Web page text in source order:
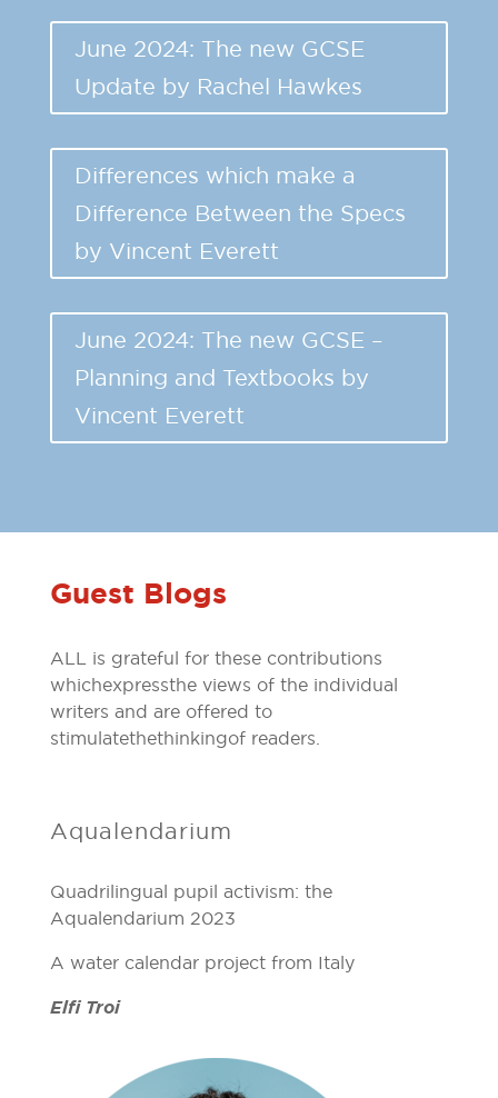
June 2024: The new GCSE
Update by Rachel Hawkes
Differences which make a
Difference Between the Specs
by Vincent Everett
June 2024: The new GCSE –
Planning and Textbooks by
Vincent Everett
Guest Blogs
ALL is grateful for these contributions
which express the views of the individual
writers and are offered to
stimulate the thinking of readers.
Aqualendarium
Quadrilingual pupil activism: the
Aqualendarium 2023
A water calendar project from Italy
Elfi Troi